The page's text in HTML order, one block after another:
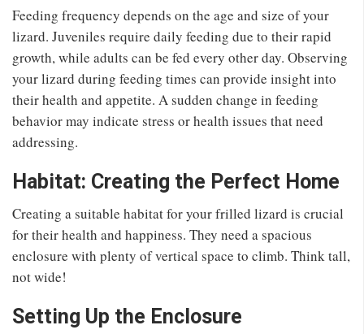
Feeding frequency depends on the age and size of your
lizard. Juveniles require daily feeding due to their rapid
growth, while adults can be fed every other day. Observing
your lizard during feeding times can provide insight into
their health and appetite. A sudden change in feeding
behavior may indicate stress or health issues that need
addressing.
Habitat: Creating the Perfect Home
Creating a suitable habitat for your frilled lizard is crucial
for their health and happiness. They need a spacious
enclosure with plenty of vertical space to climb. Think tall,
not wide!
Setting Up the Enclosure